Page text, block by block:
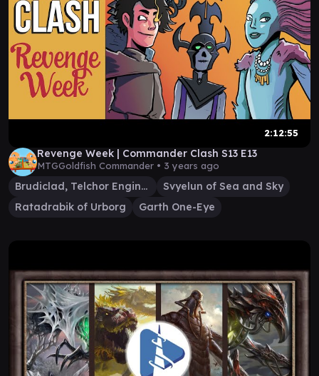
2:12:55
Revenge Week | Commander Clash S13 E13
MTGGoldfish Commander • 3 years ago
Brudiclad, Telchor Engineer
Svyelun of Sea and Sky
Ratadrabik of Urborg
Garth One-Eye